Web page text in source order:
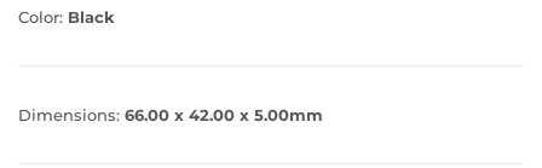
Color: Black
Dimensions: 66.00 x 42.00 x 5.00mm